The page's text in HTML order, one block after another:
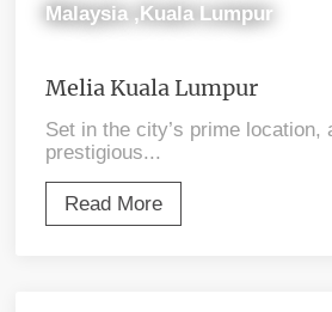
Malaysia ,Kuala Lumpur
Melia Kuala Lumpur
Set in the city’s prime location,
prestigious...
Read More